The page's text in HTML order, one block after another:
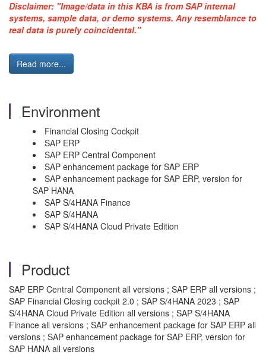
Disclaimer: "Image/data in this KBA is from SAP internal
systems, sample data, or demo systems. Any resemblance to
real data is purely coincidental."
Read more...
Environment
Financial Closing Cockpit
SAP ERP
SAP ERP Central Component
SAP enhancement package for SAP ERP
SAP enhancement package for SAP ERP, version for
SAP HANA
SAP S/4HANA Finance
SAP S/4HANA
SAP S/4HANA Cloud Private Edition
Product
SAP ERP Central Component all versions ; SAP ERP all versions ;
SAP Financial Closing cockpit 2.0 ; SAP S/4HANA 2023 ; SAP
S/4HANA Cloud Private Edition all versions ; SAP S/4HANA
Finance all versions ; SAP enhancement package for SAP ERP all
versions ; SAP enhancement package for SAP ERP, version for
SAP HANA all versions